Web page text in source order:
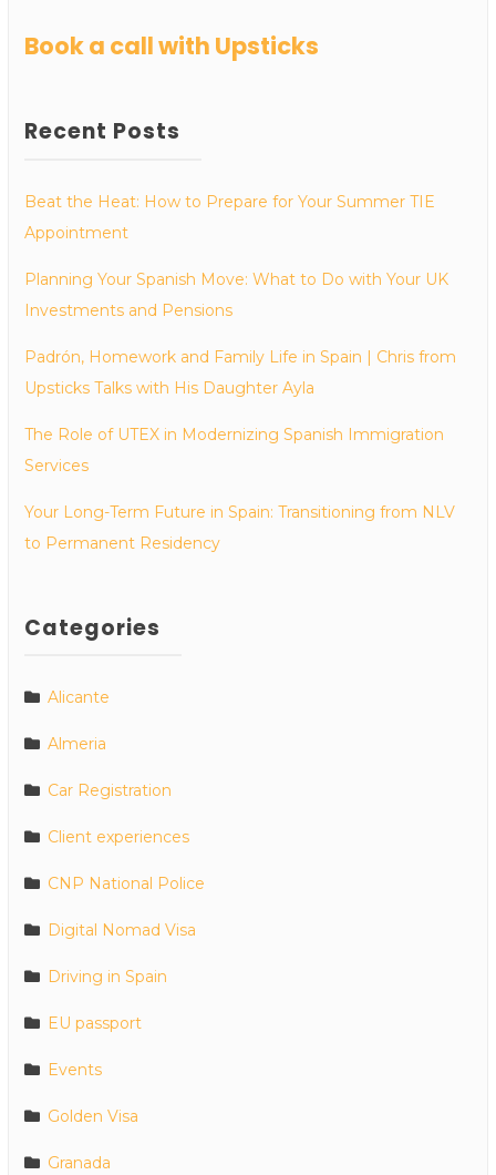
Book a call with Upsticks
Recent Posts
Beat the Heat: How to Prepare for Your Summer TIE
Appointment
Planning Your Spanish Move: What to Do with Your UK
Investments and Pensions
Padrón, Homework and Family Life in Spain | Chris from
Upsticks Talks with His Daughter Ayla
The Role of UTEX in Modernizing Spanish Immigration
Services
Your Long-Term Future in Spain: Transitioning from NLV
to Permanent Residency
Categories
Alicante
Almeria
Car Registration
Client experiences
CNP National Police
Digital Nomad Visa
Driving in Spain
EU passport
Events
Golden Visa
Granada